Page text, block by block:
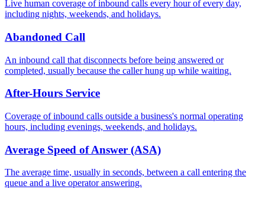
Live human coverage of inbound calls every hour of every day,
including nights, weekends, and holidays.
Abandoned Call
An inbound call that disconnects before being answered or
completed, usually because the caller hung up while waiting.
After-Hours Service
Coverage of inbound calls outside a business's normal operating
hours, including evenings, weekends, and holidays.
Average Speed of Answer (ASA)
The average time, usually in seconds, between a call entering the
queue and a live operator answering.